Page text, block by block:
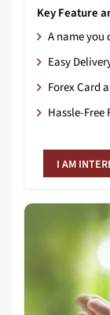
Key Feature
A name you
Easy
Forex Card
Hassle-Free
I AM